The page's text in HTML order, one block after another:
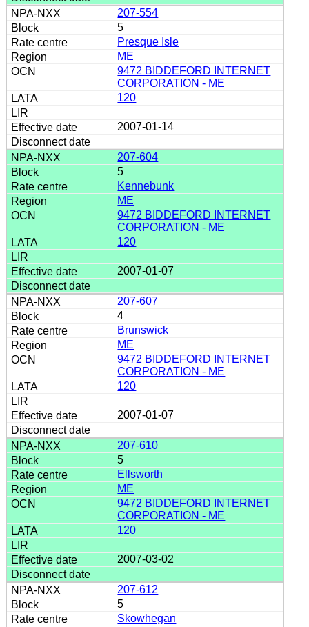
207-554
5
Presque Isle
ME
9472 BIDDEFORD INTERNET
CORPORATION - ME
120
2007-01-14
207-604
5
Kennebunk
ME
9472 BIDDEFORD INTERNET
CORPORATION - ME
120
2007-01-07
207-607
4
Brunswick
ME
9472 BIDDEFORD INTERNET
CORPORATION - ME
120
2007-01-07
207-610
5
Ellsworth
ME
9472 BIDDEFORD INTERNET
CORPORATION - ME
120
2007-03-02
207-612
5
Skowhegan